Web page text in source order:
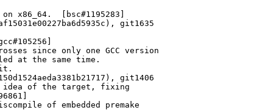
x86_64.  [bsc#1195283]
git1635
since only one GCC version
at the same time.
git1406
of the target, fixing
of embedded premake